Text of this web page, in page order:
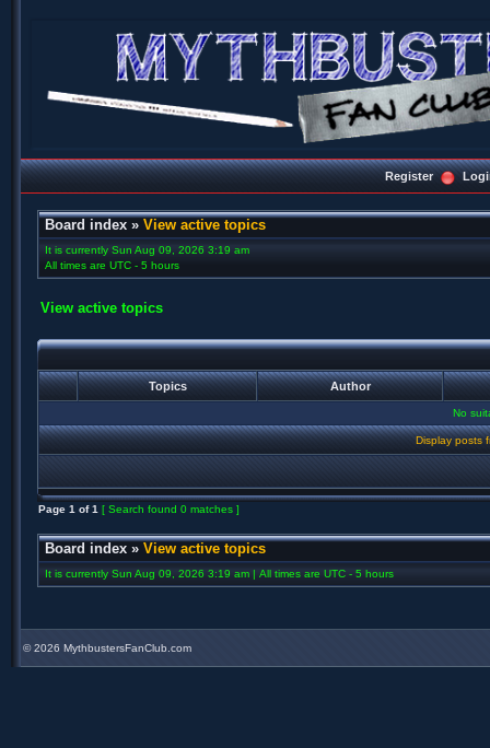
Register
Board index » View active topics
It is currently Sun Aug 09, 2026 3:19 am
All times are UTC - 5 hours
View active topics
Topics Author
No
Display posts
Page 1 of1 [ Search found 0 matches ]
Board index » View active topics
It is currently Sun Aug 09, 2026 3:19 am | All times are UTC - 5 hours
©2026 MythbustersFanClub.com